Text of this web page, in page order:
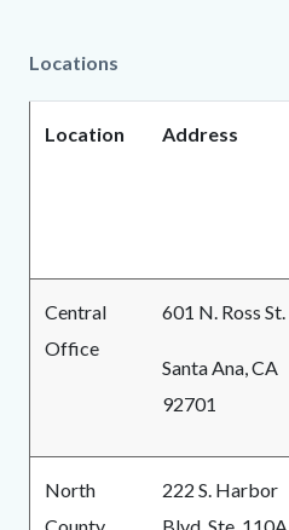
Locations
Location Address
Central
Office
601 N. Ross St.
Santa Ana, CA
92701
North
222 S. Harbor